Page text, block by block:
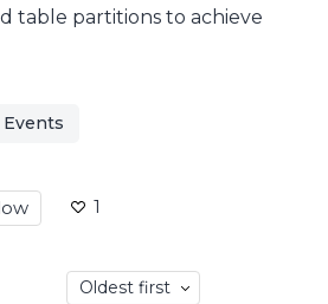
table partitions to achieve
Events
1
Oldest first